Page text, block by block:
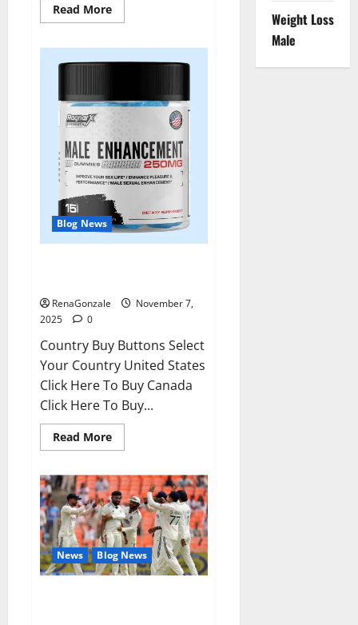
Read MoreRead
more
Blood
Pressure
Blog News
RenaGonzale
November 7,
2025
0
Country Buy Buttons Select
Your Country United States
Click Here To Buy Canada
Click Here To Buy...
Read MoreRead
more
ME
Gummies
US/
UK/
AU/
NZ/
CA/
PR
Reviews?
News Blog News
Weight Loss
Male